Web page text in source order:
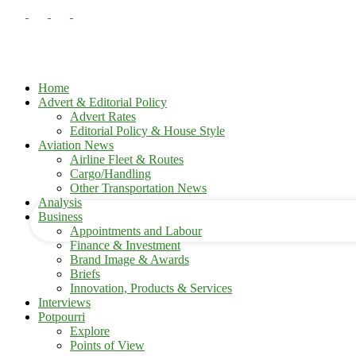
Home
Advert & Editorial Policy
Advert Rates
Editorial Policy & House Style
Aviation News
Airline Fleet & Routes
Cargo/Handling
Other Transportation News
Analysis
Business
Appointments and Labour
Finance & Investment
Brand Image & Awards
Briefs
Innovation, Products & Services
Interviews
Potpourri
Explore
Points of View
your username
your password